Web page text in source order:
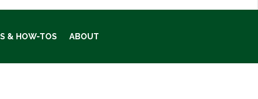
& HOW-TOS ABOUT